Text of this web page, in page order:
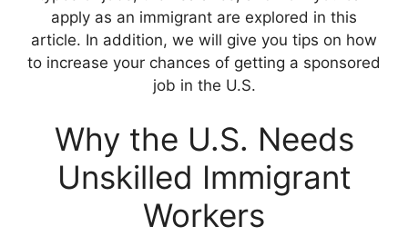
apply as an immigrant are explored in this
article. In addition, we will give you tips on how
to increase your chances of getting a sponsored
job in the U.S.
Why the U.S. Needs
Unskilled Immigrant
Workers